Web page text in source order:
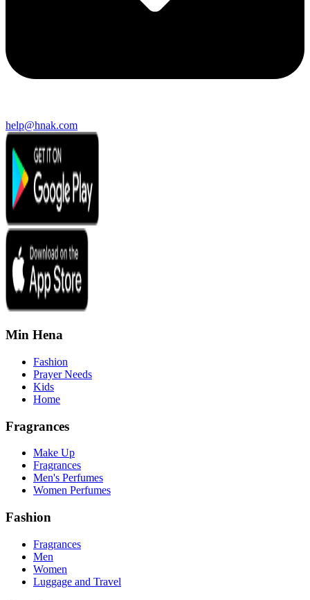
help@hnak.com
Min Hena
Fashion
Prayer Needs
Kids
Home
Fragrances
Make Up
Fragrances
Men's Perfumes
Women Perfumes
Fashion
Fragrances
Men
Women
Luggage and Travel